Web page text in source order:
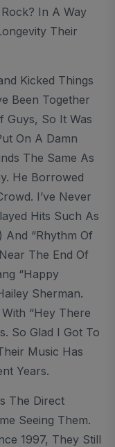
In A Way
Their
Kicked Things
Been Together
Guys, So It Was
On A Damn
The Same As
He Borrowed
I’ve Never
Hits Such As
And “Rhythm Of
The End Of
“Happy
Sherman.
“Hey There
So Glad I Got To
Music Has
Years.
The Direct
Seeing Them.
1997, They Still